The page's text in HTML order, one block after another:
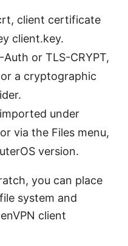
client certificate
client.key.
or TLS-CRYPT,
or a cryptographic
under
via the Files menu,
version.
you can place
system and
client